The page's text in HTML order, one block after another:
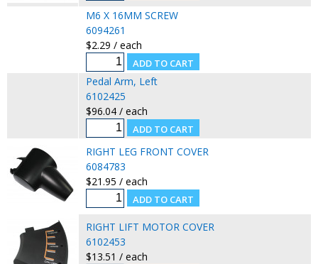
M6 X 16MM SCREW
6094261
$2.29 / each
Pedal Arm, Left
6102425
$96.04 / each
RIGHT LEG FRONT COVER
6084783
$21.95 / each
RIGHT LIFT MOTOR COVER
6102453
$13.51 / each